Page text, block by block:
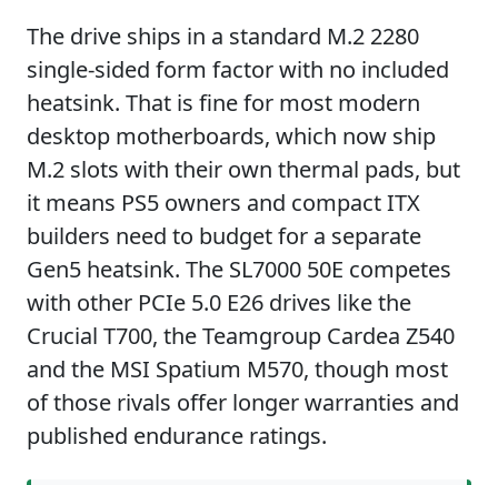
The drive ships in a standard M.2 2280
single-sided form factor with no included
heatsink. That is fine for most modern
desktop motherboards, which now ship
M.2 slots with their own thermal pads, but
it means PS5 owners and compact ITX
builders need to budget for a separate
Gen5 heatsink. The SL7000 50E competes
with other PCIe 5.0 E26 drives like the
Crucial T700, the Teamgroup Cardea Z540
and the MSI Spatium M570, though most
of those rivals offer longer warranties and
published endurance ratings.